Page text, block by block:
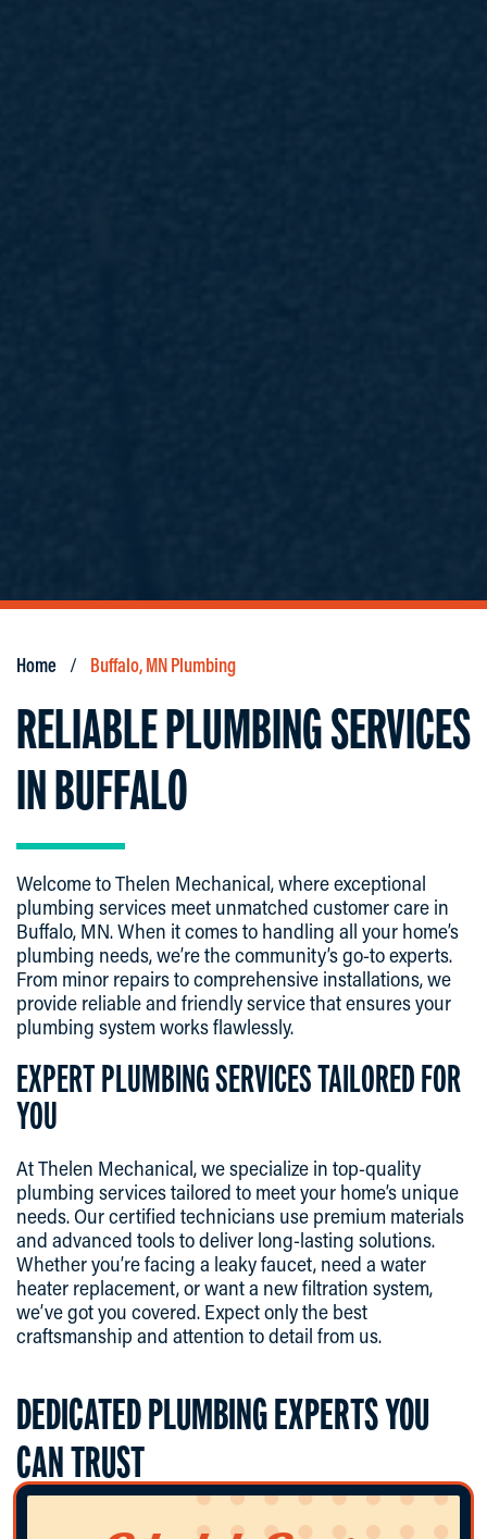
Home Buffalo, MN Plumbing
RELIABLE PLUMBING SERVICES
IN BUFFALO
Welcome to Thelen Mechanical, where exceptional
plumbing services meet unmatched customer care in
Buffalo, MN. When it comes to handling all your home’s
plumbing needs, we’re the community’s go-to experts.
From minor repairs to comprehensive installations, we
provide reliable and friendly service that ensures your
plumbing system works flawlessly.
EXPERT PLUMBING SERVICES TAILORED FOR
YOU
At Thelen Mechanical, we specialize in top-quality
plumbing services tailored to meet your home’s unique
needs. Our certified technicians use premium materials
and advanced tools to deliver long-lasting solutions.
Whether you’re facing a leaky faucet, need a water
heater replacement, or want a new filtration system,
we’ve got you covered. Expect only the best
craftsmanship and attention to detail from us.
DEDICATED PLUMBING EXPERTS YOU
CAN TRUST
Our hardworking plumbing team is committed to